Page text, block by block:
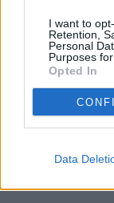
I want to
Retention,
Personal
Purposes
Opted In
Data